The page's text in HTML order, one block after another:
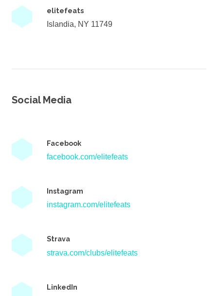
elitefeats
Islandia, NY 11749
Social Media
Facebook
facebook.com/elitefeats
Instagram
instagram.com/elitefeats
Strava
strava.com/clubs/elitefeats
LinkedIn